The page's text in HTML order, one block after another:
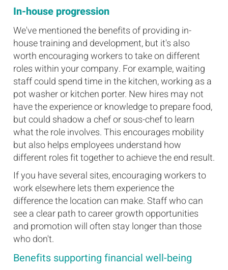
In-house progression
We've mentioned the benefits of providing in-
house training and development, but it's also
worth encouraging workers to take on different
roles within your company. For example, waiting
staff could spend time in the kitchen, working as a
pot washer or kitchen porter. New hires may not
have the experience or knowledge to prepare food,
but could shadow a chef or sous-chef to learn
what the role involves. This encourages mobility
but also helps employees understand how
different roles fit together to achieve the end result.
If you have several sites, encouraging workers to
work elsewhere lets them experience the
difference the location can make. Staff who can
see a clear path to career growth opportunities
and promotion will often stay longer than those
who don't.
Benefits supporting financial well-being